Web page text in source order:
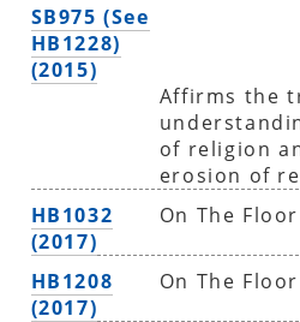
SB975 (See
HB1228)
(2015)
Affirms the
of religion
erosion of
HB1032
(2017)
On The
HB1208
(2017)
On The